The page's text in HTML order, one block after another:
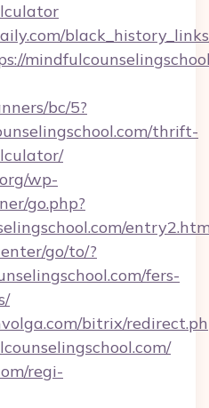
bc/5?
thrift-
wp-
go.php?
go/to/?
fers-
bitrix/
regi-